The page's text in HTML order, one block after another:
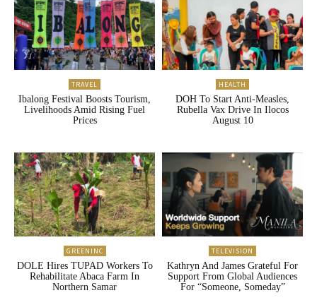
TRAVEL
Ibalong Festival Boosts Tourism,
Livelihoods Amid Rising Fuel
Prices
HEALTH
DOH To Start Anti-Measles,
Rubella Vax Drive In Ilocos
August 10
GREENINC
DOLE Hires TUPAD Workers To
Rehabilitate Abaca Farm In
Northern Samar
TELEVISION
Kathryn And James Grateful For
Support From Global Audiences
For “Someone, Someday”